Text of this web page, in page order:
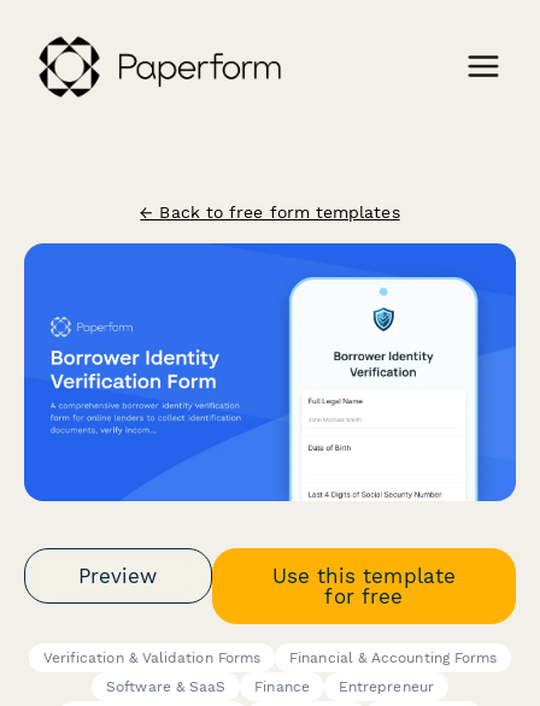
← Back to free form templates
Preview
Use this template
for free
Verification & Validation Forms
Financial & Accounting Forms
Software & SaaS
Finance
Entrepreneur